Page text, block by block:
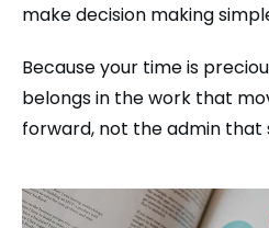
make decision making
Because your time is
belongs in the work that
forward, not the admin that